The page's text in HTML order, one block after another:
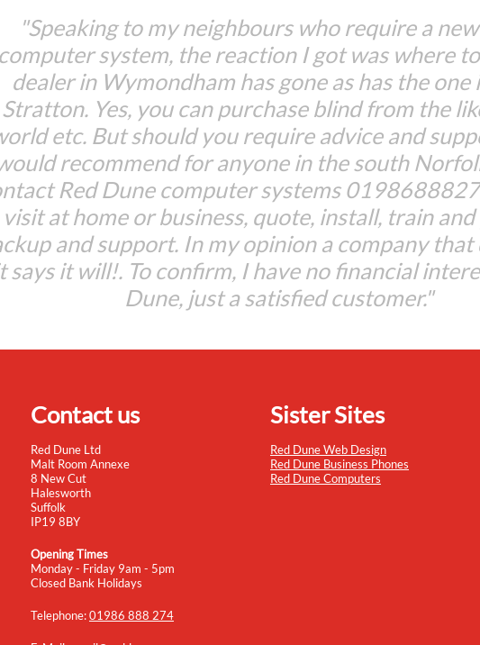
"Speaking to my neighbours who require a
computer system, the reaction I got was where
dealer in Wymondham has gone as has the one
Stratton. Yes, you can purchase blind from the
etc. But should you require advice and
recommend for anyone in the south
Red Dune computer systems
visit at home or business, quote, install, train
and support. In my opinion a company that
says it will!. To confirm, I have no financial
Dune, just a satisfied customer."
Contact us
Red Dune Ltd
Malt Room Annexe
8 New Cut
Halesworth
Suffolk
IP19 8BY
Opening Times
Monday - Friday 9am - 5pm
Closed Bank Holidays
Telephone:01986 888 274
Sister Sites
Red Dune Web Design
Red Dune Business Phones
Red Dune Computers